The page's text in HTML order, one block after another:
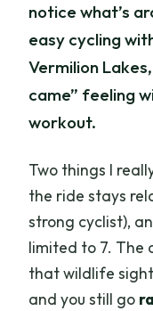
notice what’s
easy cycling
Vermilion
came” feeling
workout.
Two things I
the ride stays
strong cyclist),
limited to 7. The
that wildlife
and you still go